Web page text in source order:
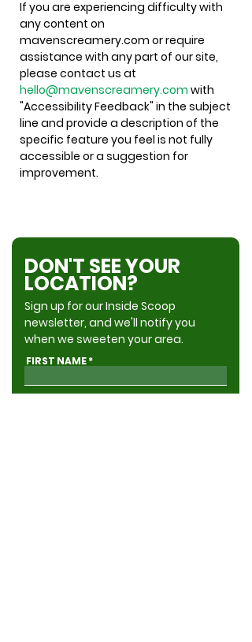
If you are experiencing difficulty with
any content on
mavenscreamery.com or require
assistance with any part of our site,
please contact us at
hello@mavenscreamery.com with
"Accessibility Feedback" in the subject
line and provide a description of the
specific feature you feel is not fully
accessible or a suggestion for
improvement.
DON'T SEE YOUR
LOCATION?
Sign up for our Inside Scoop
newsletter, and we'll notify you
when we sweeten your area.
FIRST NAME
LAST NAME